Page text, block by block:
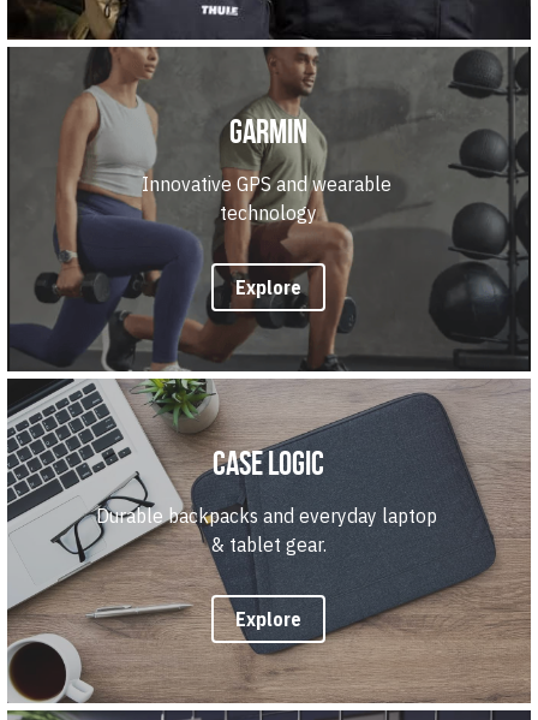
Garmin
Innovative GPS and wearable
technology
Explore
Case Logic
Durable backpacks and everyday laptop
& tablet gear.
Explore